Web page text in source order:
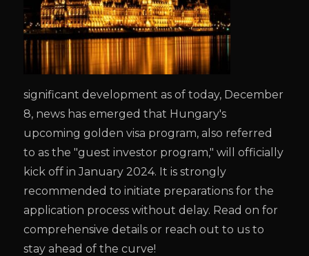
significant development as of today, December
8, news has emerged that Hungary's
upcoming golden visa program, also referred
to as the "guest investor program," will officially
kick off in January 2024. It is strongly
recommended to initiate preparations for the
application process without delay. Read on for
comprehensive details or reach out to us to
stay ahead of the curve!